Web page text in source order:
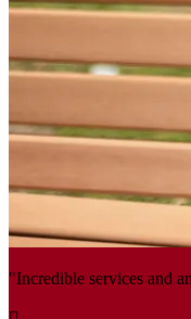
"Incredible services and